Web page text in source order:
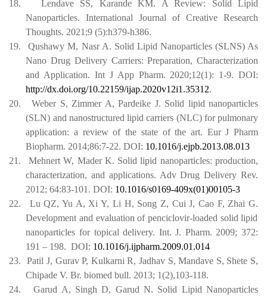
18.
Lendave SS, Karande KM. A Review: Solid Lipid
Nanoparticles. International Journal of Creative Research
Thoughts. 2021;9 (5):h379-h386.
19.
Qushawy M, Nasr A. Solid Lipid Nanoparticles (SLNS) As
Nano Drug Delivery Carriers: Preparation, Characterization
and Application. Int J App Pharm. 2020;12(1): 1-9. DOI:
http://dx.doi.org/10.22159/ijap.2020v12i1.35312.
20.
Weber S, Zimmer A, Pardeike J. Solid lipid nanoparticles
(SLN) and nanostructured lipid carriers (NLC) for pulmonary
application: a review of the state of the art. Eur J Pharm
Biopharm. 2014;86:7-22.DOI: 10.1016/j.ejpb.2013.08.013
21.
Mehnert W, Mader K. Solid lipid nanoparticles: production,
characterization, and applications. Adv Drug Delivery Rev.
2012; 64:83-101.DOI: 10.1016/s0169-409x(01)00105-3
22.
Lu QZ, Yu A, Xi Y, Li H, Song Z, Cui J, Cao F, Zhai G.
Development and evaluation of penciclovir-loaded solid lipid
nanoparticles for topical delivery. Int. J. Pharm. 2009; 372:
191 – 198. DOI: 10.1016/j.ijpharm.2009.01.014
23.
Patil J, Gurav P, Kulkarni R, Jadhav S, Mandave S, Shete S,
Chipade V. Br. biomed bull. 2013; 1(2),103-118.
24.
Garud A, Singh D, Garud N. Solid Lipid Nanoparticles